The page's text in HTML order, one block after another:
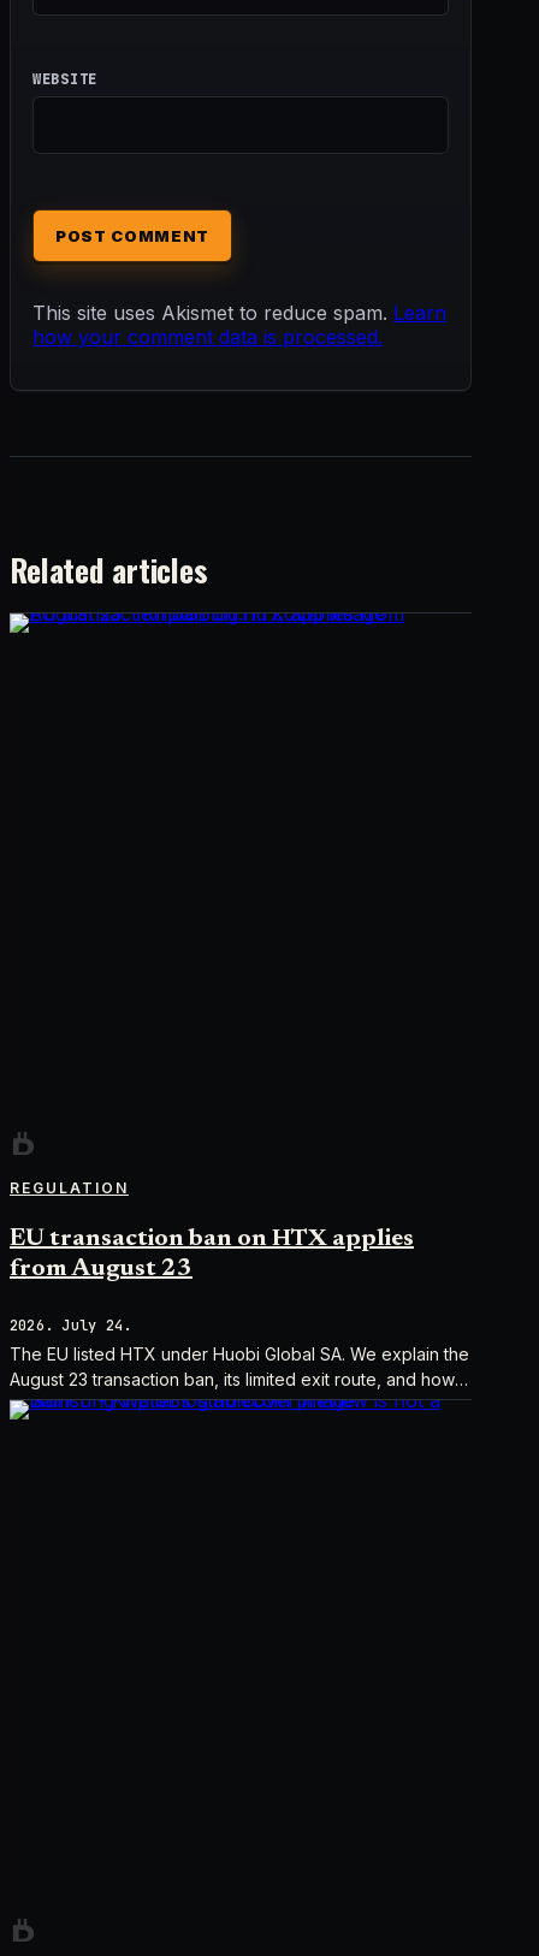
WEBSITE
This site uses Akismet to reduce spam. Learn
how your comment data is processed.
Related articles
REGULATION
EU transaction ban on HTX applies
from August 23
2026. July 24.
The EU listed HTX under Huobi Global SA. We explain the
August 23 transaction ban, its limited exit route, and how it
differs from UK sanctions.